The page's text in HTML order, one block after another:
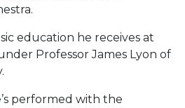
education he receives at
Professor James Lyon of
performed with the